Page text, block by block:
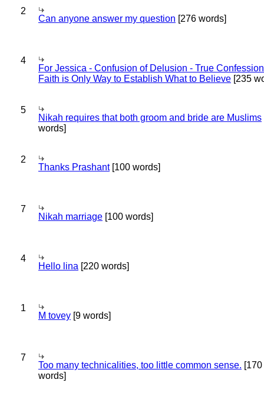
2
Can anyone answer my question [276 words]
4
For Jessica - Confusion of Delusion - True
Faith is Only Way to Establish What to Believe [235
5
Nikah requires that both groom and bride are Muslims
words]
2
Thanks Prashant[100 words]
7
Nikah marriage [100 words]
4
Hello lina [220 words]
1
M tovey [9 words]
7
Too many technicalities, too little common sense. [170
words]